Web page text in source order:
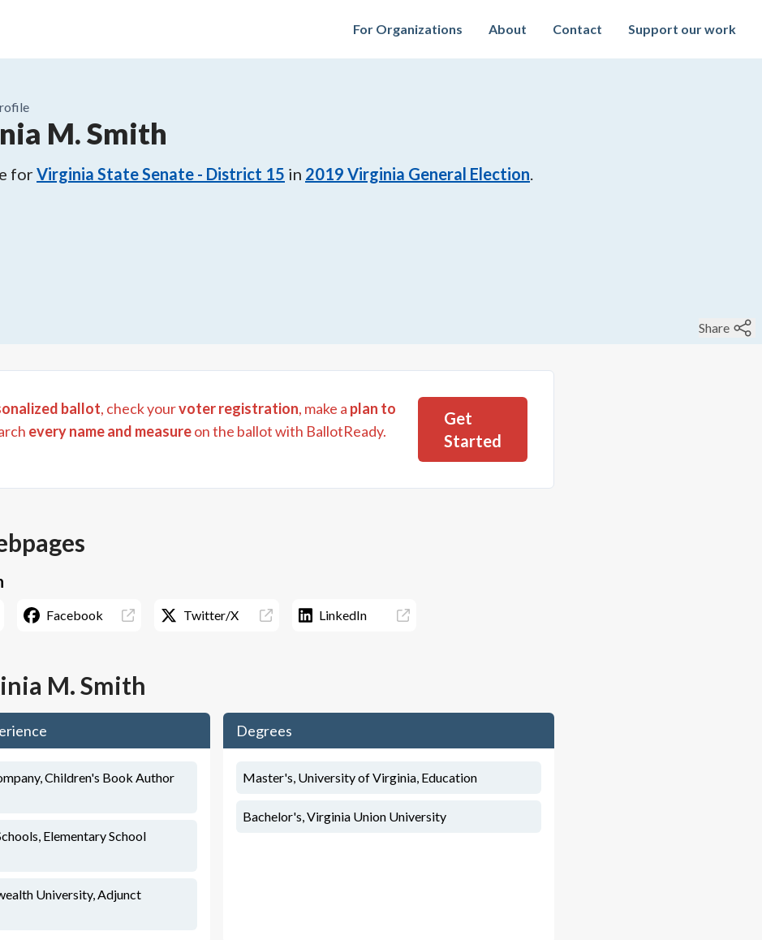
For Organizations About Contact Support our work
M. Smith
forVirginia State Senate - District 15 in 2019 Virginia General Election.
Share
ballot, check yourvoter registration, make a plan to
every name and measureon the ballot with BallotReady.
Get
Started
Facebook Twitter/X LinkedIn
M. Smith
Children's Book Author
Elementary School
University, Adjunct
Degrees
Master's, University of Virginia, Education
Bachelor's, Virginia Union University